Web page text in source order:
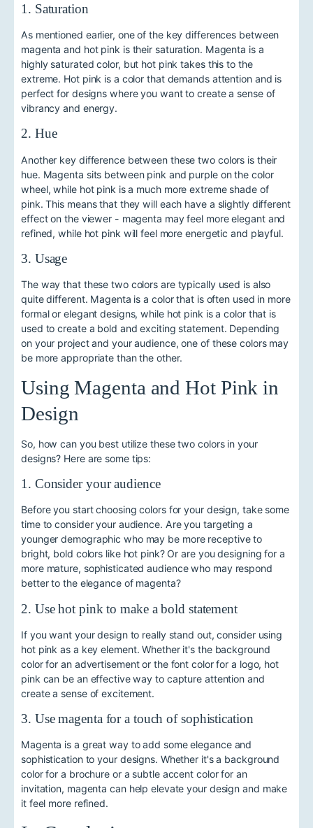
1. Saturation
As mentioned earlier, one of the key differences between
magenta and hot pink is their saturation. Magenta is a
highly saturated color, but hot pink takes this to the
extreme. Hot pink is a color that demands attention and is
perfect for designs where you want to create a sense of
vibrancy and energy.
2. Hue
Another key difference between these two colors is their
hue. Magenta sits between pink and purple on the color
wheel, while hot pink is a much more extreme shade of
pink. This means that they will each have a slightly different
effect on the viewer - magenta may feel more elegant and
refined, while hot pink will feel more energetic and playful.
3. Usage
The way that these two colors are typically used is also
quite different. Magenta is a color that is often used in more
formal or elegant designs, while hot pink is a color that is
used to create a bold and exciting statement. Depending
on your project and your audience, one of these colors may
be more appropriate than the other.
Using Magenta and Hot Pink in
Design
So, how can you best utilize these two colors in your
designs? Here are some tips:
1. Consider your audience
Before you start choosing colors for your design, take some
time to consider your audience. Are you targeting a
younger demographic who may be more receptive to
bright, bold colors like hot pink? Or are you designing for a
more mature, sophisticated audience who may respond
better to the elegance of magenta?
2. Use hot pink to make a bold statement
If you want your design to really stand out, consider using
hot pink as a key element. Whether it's the background
color for an advertisement or the font color for a logo, hot
pink can be an effective way to capture attention and
create a sense of excitement.
3. Use magenta for a touch of sophistication
Magenta is a great way to add some elegance and
sophistication to your designs. Whether it's a background
color for a brochure or a subtle accent color for an
invitation, magenta can help elevate your design and make
it feel more refined.